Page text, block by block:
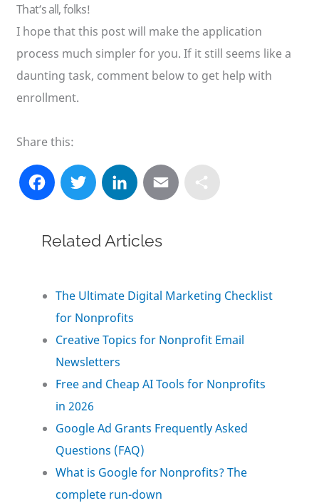
That’s all, folks!
I hope that this post will make the application
process much simpler for you. If it still seems like a
daunting task, comment below to get help with
enrollment.
Share this:
F
e
b
o
k
T
t
e
L
k
n
E
r
Related Articles
The Ultimate Digital Marketing Checklist
for Nonprofits
Creative Topics for Nonprofit Email
Newsletters
Free and Cheap AI Tools for Nonprofits
in 2026
Google Ad Grants Frequently Asked
Questions (FAQ)
What is Google for Nonprofits? The
complete run-down